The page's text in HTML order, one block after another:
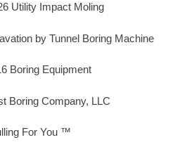
Utility Impact Moling
by Tunnel Boring Machine
Boring Equipment
Boring Company, LLC
For You ™